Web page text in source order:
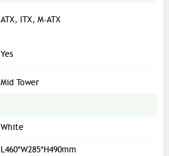
ATX, ITX, M-ATX
Yes
Mid Tower
White
L460*W285*H490mm